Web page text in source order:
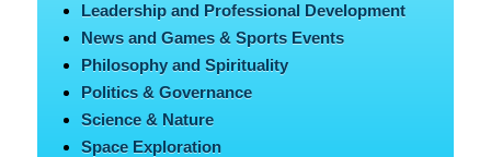
Leadership and Professional Development
News and Games & Sports Events
Philosophy and Spirituality
Politics & Governance
Science & Nature
Space Exploration